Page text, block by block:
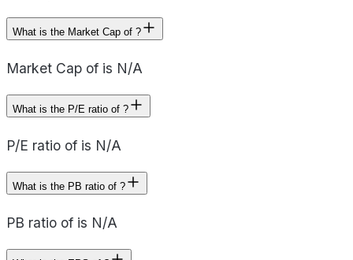
What is the Market Cap of ?
Market Cap of is N/A
What is the P/E ratio of ?
P/E ratio of is N/A
What is the PB ratio of ?
PB ratio of is N/A